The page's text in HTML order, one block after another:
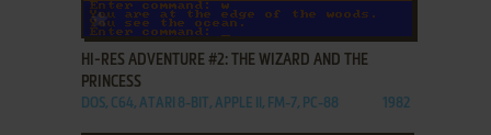
ADD TO FAVORITES
HI-RES ADVENTURE #2: THE WIZARD AND THE
PRINCESS
DOS, C64, ATARI 8-BIT, APPLE II, FM-7, PC-88 1982